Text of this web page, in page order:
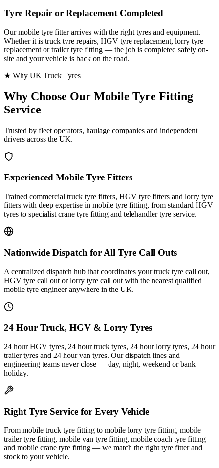
Tyre Repair or Replacement Completed
Our mobile tyre fitter arrives with the right tyres and equipment.
Whether it is truck tyre repairs, HGV tyre replacement, lorry tyre
replacement or trailer tyre fitting — the job is completed safely on-
site and your vehicle is back on the road.
★ Why UK Truck Tyres
Why Choose Our Mobile Tyre Fitting
Service
Trusted by fleet operators, haulage companies and independent
drivers across the UK.
Experienced Mobile Tyre Fitters
Trained commercial truck tyre fitters, HGV tyre fitters and lorry tyre
fitters with deep expertise in mobile tyre fitting, from standard HGV
tyres to specialist crane tyre fitting and telehandler tyre service.
Nationwide Dispatch for All Tyre Call Outs
A centralized dispatch hub that coordinates your truck tyre call out,
HGV tyre call out or lorry tyre call out with the nearest qualified
mobile tyre engineer anywhere in the UK.
24 Hour Truck, HGV & Lorry Tyres
24 hour HGV tyres, 24 hour truck tyres, 24 hour lorry tyres, 24 hour
trailer tyres and 24 hour van tyres. Our dispatch lines and
engineering teams never close — day, night, weekend or bank
holiday.
Right Tyre Service for Every Vehicle
From mobile truck tyre fitting to mobile lorry tyre fitting, mobile
trailer tyre fitting, mobile van tyre fitting, mobile coach tyre fitting
and mobile crane tyre fitting — we match the right tyre fitter and
stock to your vehicle.